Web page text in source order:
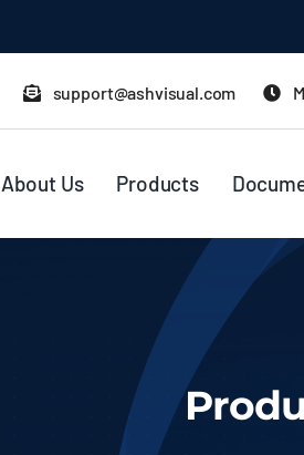
support@ashvisual.com
About Us Products